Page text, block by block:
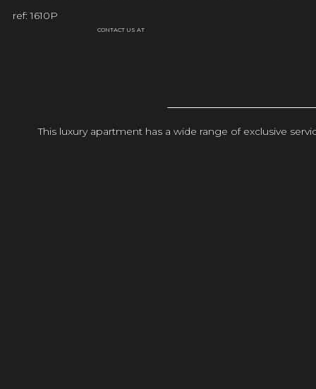
ref: 1610P
CONTACT US AT
This luxury apartment has a wide range of exclusive